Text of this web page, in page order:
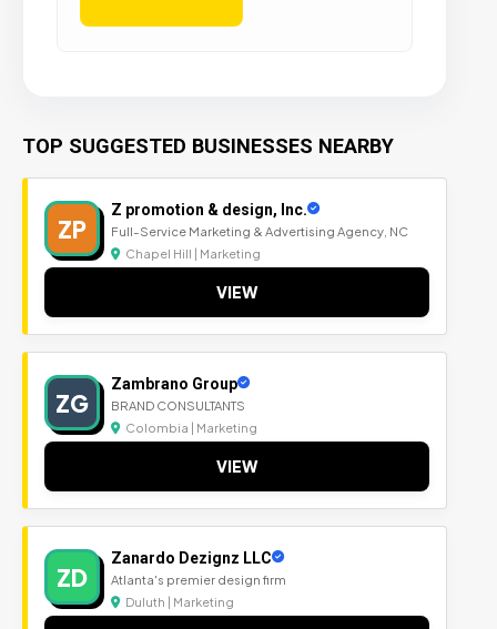
TOP SUGGESTED BUSINESSES NEARBY
ZP
Z promotion & design, Inc.
Full-Service Marketing & Advertising Agency, NC
Chapel Hill | Marketing
VIEW
ZG
Zambrano Group
BRAND CONSULTANTS
Colombia | Marketing
VIEW
ZD
Zanardo Dezignz LLC
Atlanta's premier design firm
Duluth | Marketing